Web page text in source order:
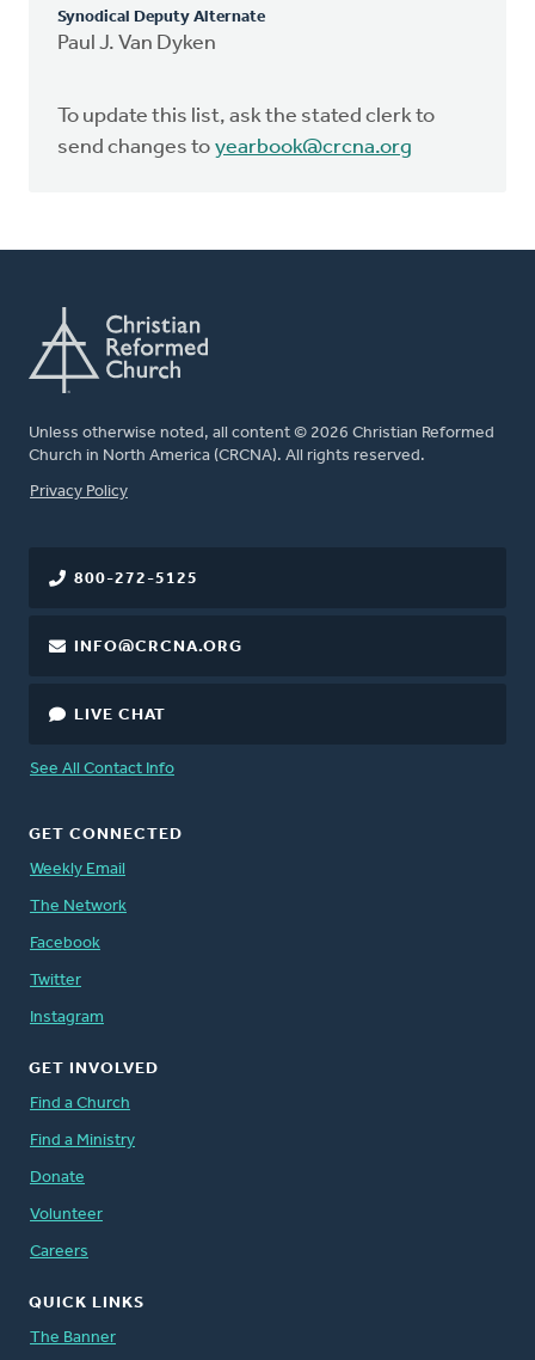
Synodical Deputy Alternate
Paul J. Van Dyken
To update this list, ask the stated clerk to
send changes to yearbook@crcna.org
Unless otherwise noted, all content © 2026 Christian Reformed
Church in North America (CRCNA). All rights reserved.
FOOTER
Privacy Policy
800-272-5125
INFO@CRCNA.ORG
LIVE CHAT
See All Contact Info
GET CONNECTED
Weekly Email
The Network
Facebook
Twitter
Instagram
GET INVOLVED
Find a Church
Find a Ministry
Donate
Volunteer
Careers
QUICK LINKS
The Banner